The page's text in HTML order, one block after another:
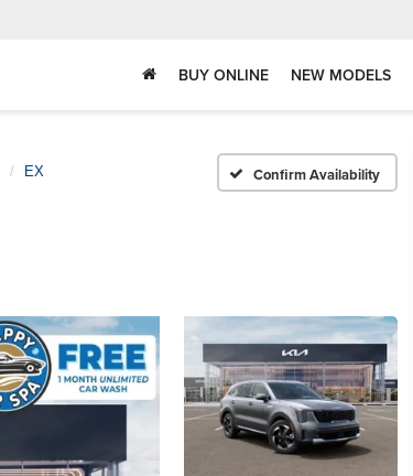
BUY ONLINE NEW MODELS
EX Confirm Availability